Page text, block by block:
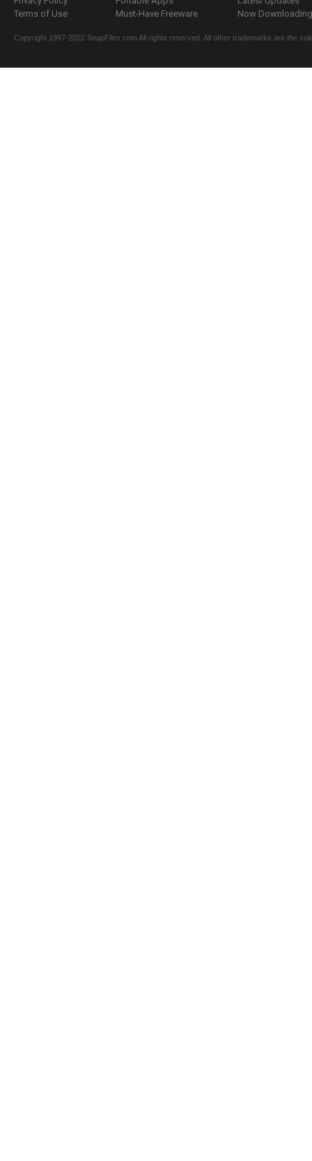
Terms of Use
Must-Have Freeware
Now
Copyright 1997-2022 SnapFiles.com All rights reserved. All other trademarks are the